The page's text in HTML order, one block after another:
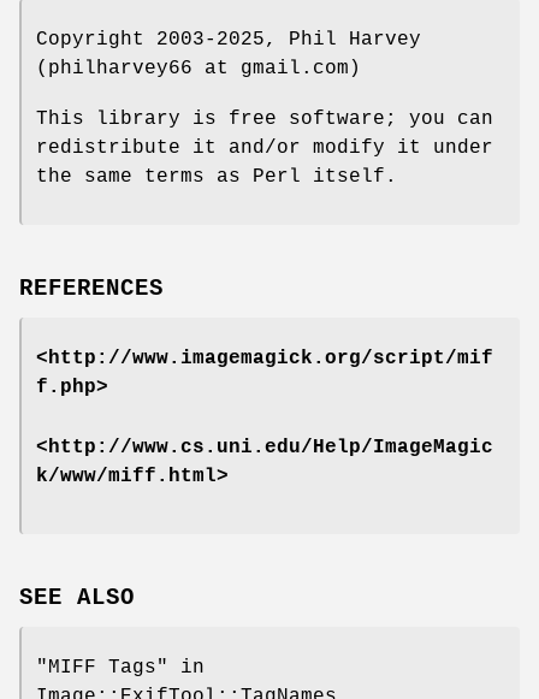
Copyright 2003-2025, Phil Harvey
(philharvey66 at gmail.com)
This library is free software; you can
redistribute it and/or modify it under
the same terms as Perl itself.
REFERENCES
<http://www.imagemagick.org/script/mif
f.php>
<http://www.cs.uni.edu/Help/ImageMagic
k/www/miff.html>
SEE ALSO
"MIFF Tags" in